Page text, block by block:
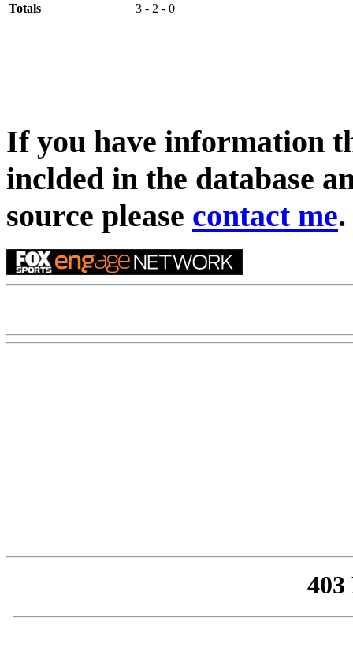
Totals 3 - 2 - 0
If you have information
inclded in the database
source please contact me.